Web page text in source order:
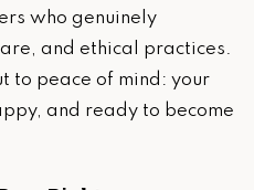
who genuinely
and ethical practices.
to peace of mind: your
and ready to become